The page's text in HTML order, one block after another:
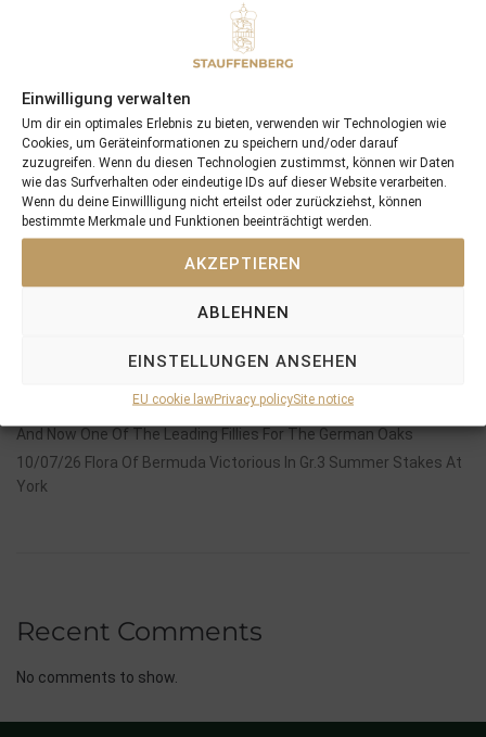
Einwilligung verwalten
Um dir ein optimales Erlebnis zu bieten, verwenden wir Technologien wie
Cookies, um Geräteinformationen zu speichern und/oder darauf
zuzugreifen. Wenn du diesen Technologien zustimmst, können wir Daten
wie das Surfverhalten oder eindeutige IDs auf dieser Website verarbeiten.
Wenn du deine Einwillligung nicht erteilst oder zurückziehst, können
bestimmte Merkmale und Funktionen beeinträchtigt werden.
AKZEPTIEREN
ABLEHNEN
EINSTELLUNGEN ANSEHEN
EU cookie lawPrivacy policySite notice
Recent Posts
18/07/26 Symbol of Honour delivers a brilliant success in the
2026 is already proofing to become a fantastic year for
14/07/26 Maltese Cross Crowns A Remarkable Journey With
12/07/26 3yo Salonglaenzende Impressive In BBAG Diana Trial
And Now One Of The Leading Fillies For The German Oaks
10/07/26 Flora Of Bermuda Victorious In Gr.3 Summer Stakes At
York
Recent Comments
No comments to show.